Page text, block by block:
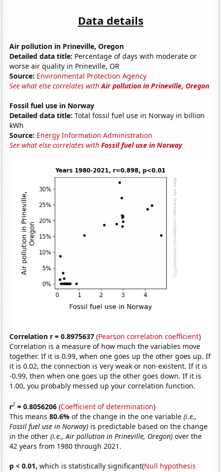
Data details
Air pollution in Prineville, Oregon
Detailed data title: Percentage of days with moderate or
worse air quality in Prineville, OR
Source: Environmental Protection Agency
See what else correlates withAir pollution in Prineville, Oregon
Fossil fuel use in Norway
Detailed data title: Total fossil fuel use in Norway in billion
kWh
Source: Energy Information Administration
See what else correlates withFossil fuel use in Norway
Correlation r = 0.8975637 (Pearson correlation coefficient)
Correlation is a measure of how much the variables move
together. If it is 0.99, when one goes up the other goes up. If
it is 0.02, the connection is very weak or non-existent. If it is
-0.99, then when one goes up the other goes down. If it is
1.00, you probably messed up your correlation function.
r2 = 0.8056206 (Coefficient of determination)
This means80.6%of the change in the one variable(i.e.,
Fossil fuel use in Norway) is predictable based on the change
in the other(i.e., Air pollution in Prineville, Oregon) over the
42 years from 1980 through 2021.
p < 0.01, which is statistically significant(Null hypothesis